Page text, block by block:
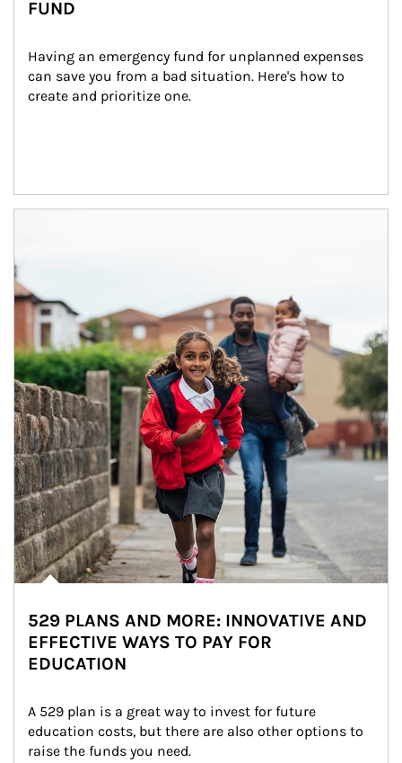
FUND
Having an emergency fund for unplanned expenses
can save you from a bad situation. Here's how to
create and prioritize one.
529 PLANS AND MORE: INNOVATIVE AND
EFFECTIVE WAYS TO PAY FOR
EDUCATION
A 529 plan is a great way to invest for future
education costs, but there are also other options to
raise the funds you need.